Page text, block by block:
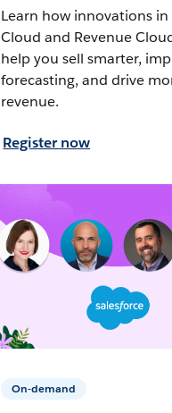
Learn how innovations in
Cloud and Revenue
help you sell smarter,
forecasting, and drive
revenue.
Register now
On-demand